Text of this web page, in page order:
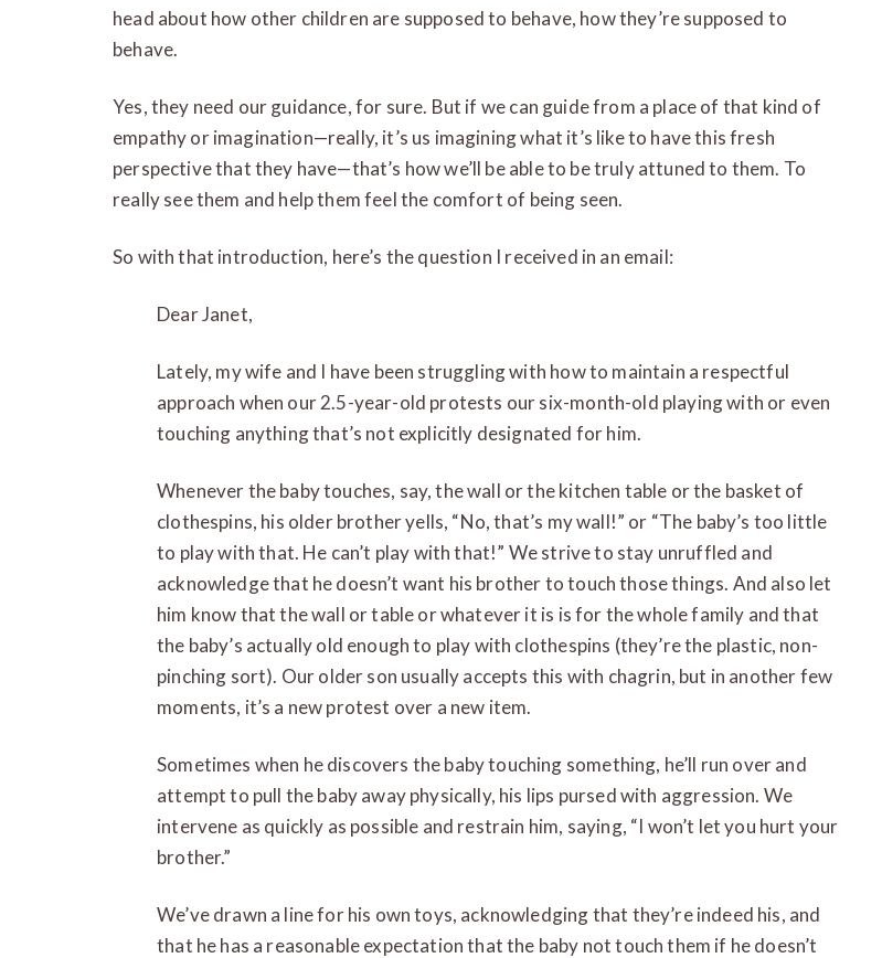
head about how other children are supposed to behave, how they’re supposed to
behave.
Yes, they need our guidance, for sure. But if we can guide from a place of that kind of
empathy or imagination—really, it’s us imagining what it’s like to have this fresh
perspective that they have—that’s how we’ll be able to be truly attuned to them. To
really see them and help them feel the comfort of being seen.
So with that introduction, here’s the question I received in an email:
Dear Janet,
Lately, my wife and I have been struggling with how to maintain a respectful
approach when our 2.5-year-old protests our six-month-old playing with or even
touching anything that’s not explicitly designated for him.
Whenever the baby touches, say, the wall or the kitchen table or the basket of
clothespins, his older brother yells, “No, that’s my wall!” or “The baby’s too little
to play with that. He can’t play with that!” We strive to stay unruffled and
acknowledge that he doesn’t want his brother to touch those things. And also let
him know that the wall or table or whatever it is is for the whole family and that
the baby’s actually old enough to play with clothespins (they’re the plastic, non-
pinching sort). Our older son usually accepts this with chagrin, but in another few
moments, it’s a new protest over a new item.
Sometimes when he discovers the baby touching something, he’ll run over and
attempt to pull the baby away physically, his lips pursed with aggression. We
intervene as quickly as possible and restrain him, saying, “I won’t let you hurt your
brother.”
We’ve drawn a line for his own toys, acknowledging that they’re indeed his, and
that he has a reasonable expectation that the baby not touch them if he doesn’t